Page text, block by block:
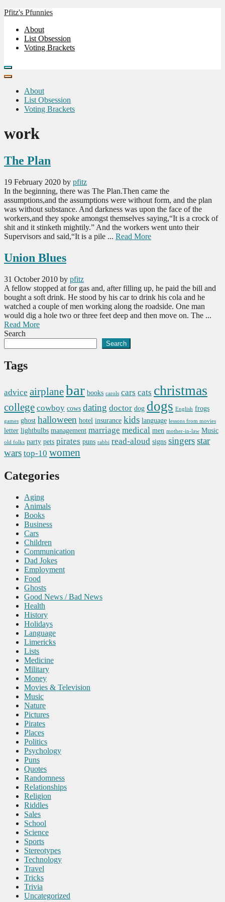
Skip
content
Pfitz's Pfunnies
Humor from Around the Web
About
List Obsession
Voting Brackets
About
List Obsession
Voting Brackets
work
The Plan
19 February 2020 by pfitz
In the beginning, there was The Plan.Then came the
assumptions,and the assumptions were without form, and the plan
was without substance. And darkness was upon the face of the
workers,and they spoke amongst themselves saying,“It is a crock of
shit and it stinketh mightily.” And the workers went unto their
Supervisors and said,“It is a pile ... Read More
Union Blues
31 October 2010 by pfitz
A fellow stopped at for gas and, after filling up, he paid the bill and
bought a soft drink. He stood by his car to drink his cola and he
watched a couple of men working along the roadside. One man
would dig a hole two or three feet deep and then move on. The ...
Read More
Search
Search
Tags
advice airplanebar books carols cars cats christmas
college cowboy cows dating doctor dog dogs English frogs
games ghost halloween hotel insurance kids language lessons from movies
letter lightbulbs management marriage medical men mother-in-law Music
old folks party pets pirates puns rabbi read-aloud signs singersstar
wars top-10 women
Categories
Aging
Animals
Books
Business
Cars
Children
Communication
Dad Jokes
Employment
Food
Ghosts
Good News / Bad News
Health
History
Holidays
Language
Limericks
Lists
Medicine
Military
Money
Movies & Television
Music
Nature
Pictures
Pirates
Places
Politics
Psychology
Puns
Quotes
Randomness
Relationships
Religion
Riddles
Sales
School
Science
Sports
Stereotypes
Technology
Travel
Tricks
Trivia
Uncategorized